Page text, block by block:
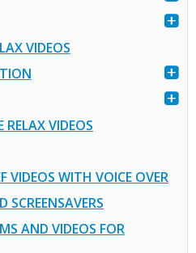
VIDEOS
RELAX VIDEOS
VIDEOS WITH VOICE OVER
AND VIDEOS FOR